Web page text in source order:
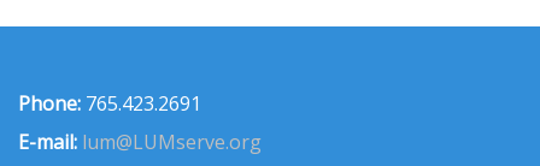
Phone: 765.423.2691
E-mail: lum@LUMserve.org